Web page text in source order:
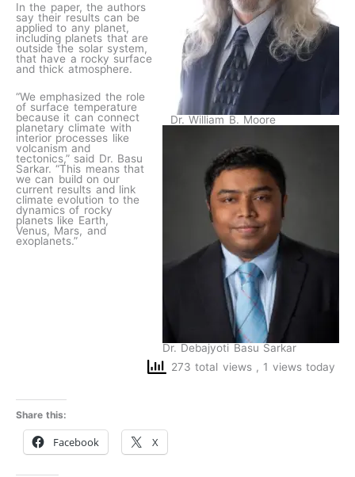
Dr. William B. Moore
Dr. Debajyoti Basu Sarkar
In the paper, the authors
say their results can be
applied to any planet,
including planets that are
outside the solar system,
that have a rocky surface
and thick atmosphere.
“We emphasized the role
of surface temperature
because it can connect
planetary climate with
interior processes like
volcanism and
tectonics,” said Dr. Basu
Sarkar. “This means that
we can build on our
current results and link
climate evolution to the
dynamics of rocky
planets like Earth,
Venus, Mars, and
exoplanets.”
273 total views , 1 views today
Share this:
Facebook X